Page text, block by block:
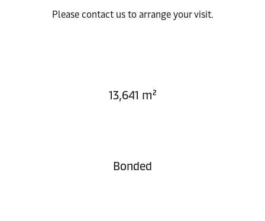
Please contact us to arrange your visit.
13,641 m²
Bonded